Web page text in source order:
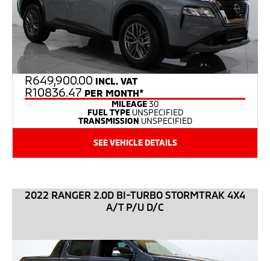
R649,900.00 INCL. VAT
R10836.47 PER MONTH*
MILEAGE30
FUEL TYPE UNSPECIFIED
TRANSMISSION UNSPECIFIED
SEE VEHICLE DETAILS
2022 RANGER 2.0D BI-TURBO STORMTRAK 4X4
A/T P/U D/C